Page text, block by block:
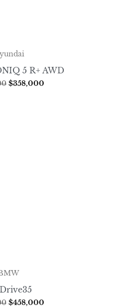
5 R+ AWD
$358,000
$458,000